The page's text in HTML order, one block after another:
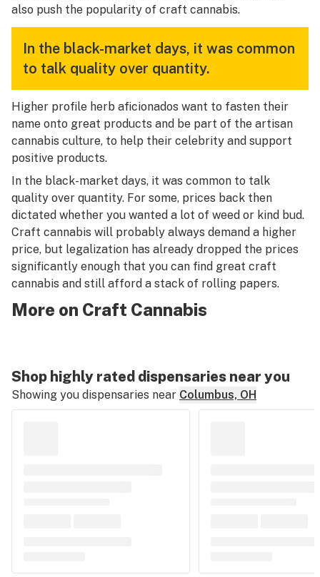
also push the popularity of craft cannabis.
In the black-market days, it was common
to talk quality over quantity.
Higher profile herb aficionados want to fasten their
name onto great products and be part of the artisan
cannabis culture, to help their celebrity and support
positive products.
In the black-market days, it was common to talk
quality over quantity. For some, prices back then
dictated whether you wanted a lot of weed or kind bud.
Craft cannabis will probably always demand a higher
price, but legalization has already dropped the prices
significantly enough that you can find great craft
cannabis and still afford a stack of rolling papers.
More on Craft Cannabis
Shop highly rated dispensaries near you
Showing you dispensaries near Columbus, OH